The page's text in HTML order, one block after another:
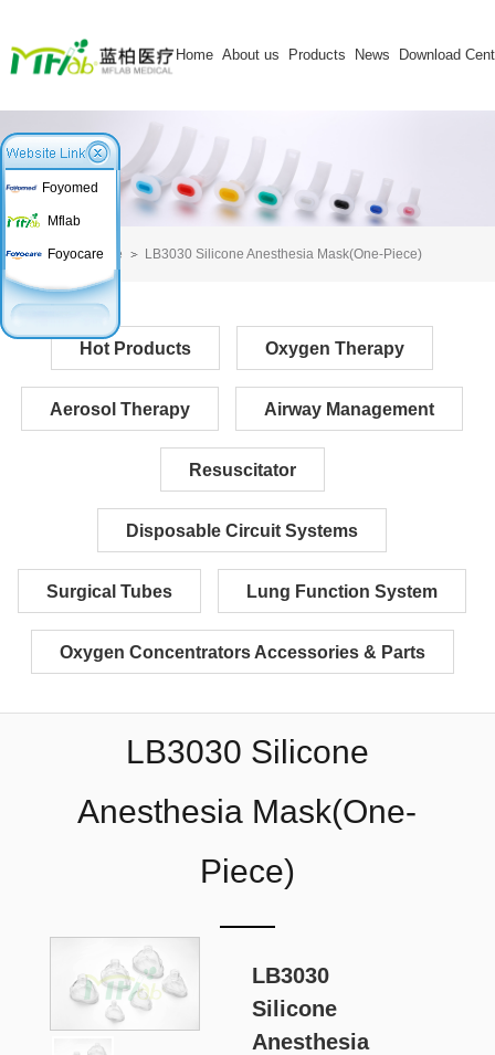
Home About us Products News Download
Home LB3030 Silicone Anesthesia Mask(One-Piece)
Hot Products Oxygen Therapy
Aerosol Therapy Airway Management
Resuscitator
Disposable Circuit Systems
Surgical Tubes Lung Function System
Oxygen Concentrators Accessories & Parts
LB3030 Silicone
Anesthesia Mask(One-
Piece)
LB3030
Silicone
Anesthesia
Foyomed
Mflab
Foyocare